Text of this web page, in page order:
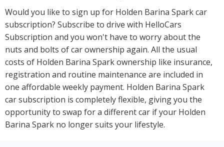
Would you like to sign up for Holden Barina Spark car
subscription? Subscribe to drive with HelloCars
Subscription and you won't have to worry about the
nuts and bolts of car ownership again. All the usual
costs of Holden Barina Spark ownership like insurance,
registration and routine maintenance are included in
one affordable weekly payment. Holden Barina Spark
car subscription is completely flexible, giving you the
opportunity to swap for a different car if your Holden
Barina Spark no longer suits your lifestyle.